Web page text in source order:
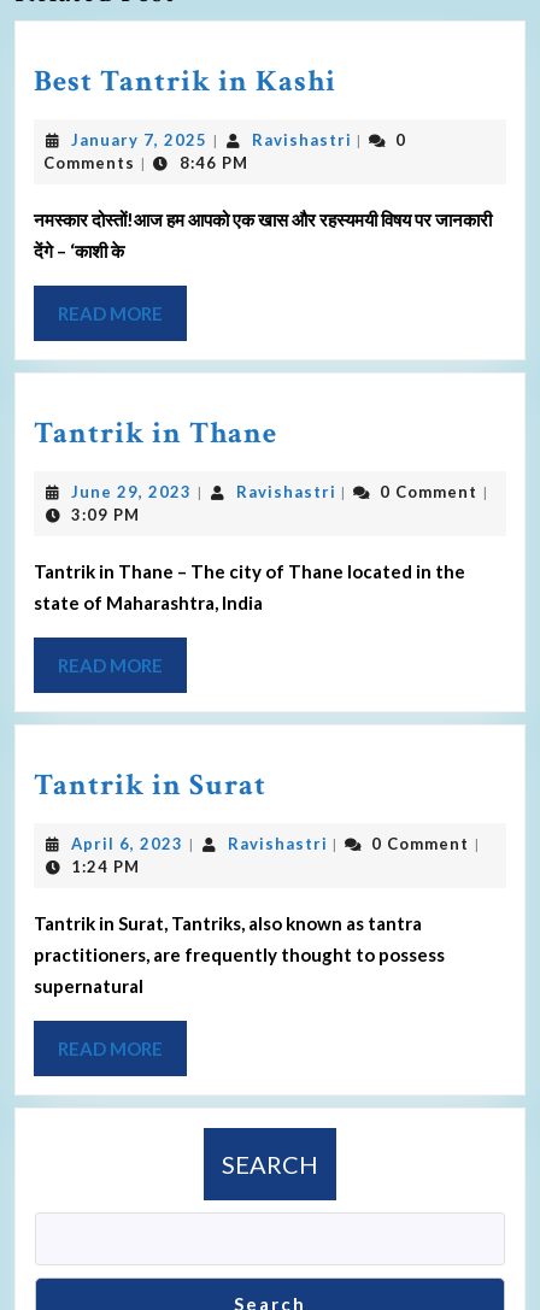
Best Tantrik in Kashi
January 7, 2025 | Ravishastri |
0
Comments | 8:46 PM
नमस्कार दोस्तों!आज हम आपको एक खास और रहस्यमयी विषय पर जानकारी
देंगे – ‘काशी के
READ MORE
Tantrik in Thane
June 29, 2023 | Ravishastri | 0 Comment |
3:09 PM
Tantrik in Thane – The city of Thane located in the
state of Maharashtra, India
READ MORE
Tantrik in Surat
April 6, 2023 | Ravishastri | 0 Comment |
1:24 PM
Tantrik in Surat, Tantriks, also known as tantra
practitioners, are frequently thought to possess
supernatural
READ MORE
SEARCH
Search